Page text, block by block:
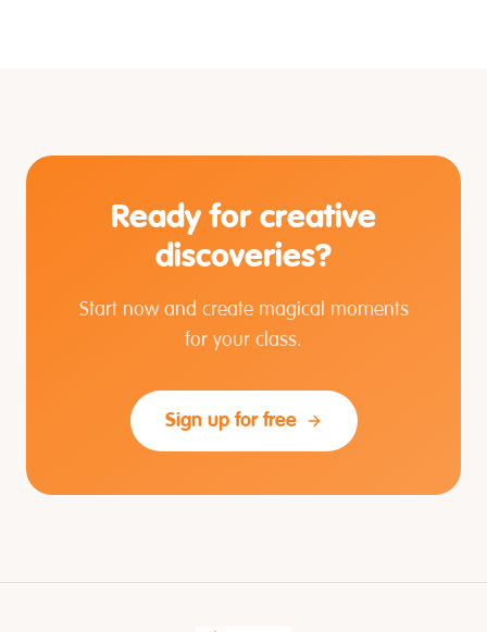
Ready for creative
discoveries?
Start now and create magical moments
for your class.
Sign up for free